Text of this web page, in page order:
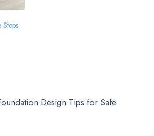
Steps
Design Tips for Safe